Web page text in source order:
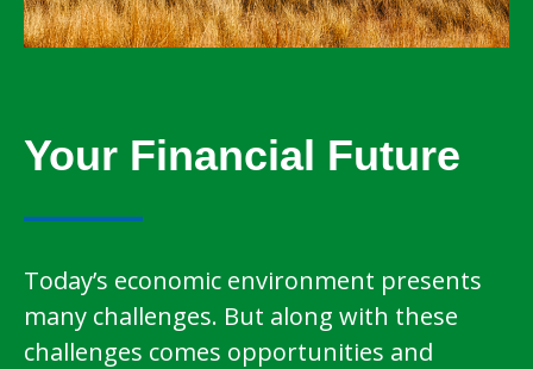
Your Financial Future
Today’s economic environment presents
many challenges. But along with these
challenges comes opportunities and